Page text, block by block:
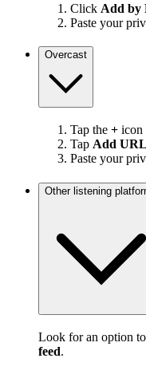
Click Add by
Paste your
Overcast
Tap the + icon
Tap Add URL
Paste your
Other listening
Look for an option to
feed.